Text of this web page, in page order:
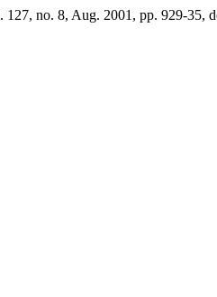
127, no. 8, Aug. 2001, pp. 929-35,